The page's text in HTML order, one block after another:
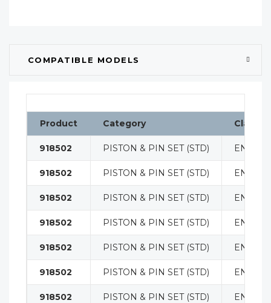
COMPATIBLE MODELS
Product Category
918502 PISTON & PIN SET (STD) ENGINE
918502 PISTON & PIN SET (STD) ENGINE
918502 PISTON & PIN SET (STD) ENGINE
918502 PISTON & PIN SET (STD) ENGINE
918502 PISTON & PIN SET (STD) ENGINE
918502 PISTON & PIN SET (STD) ENGINE
918502 PISTON & PIN SET (STD) ENGINE